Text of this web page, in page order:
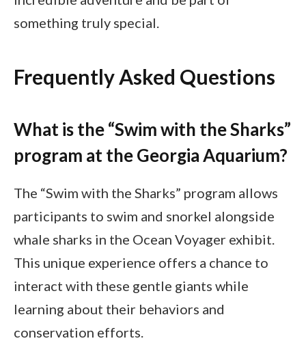
something truly special.
Frequently Asked Questions
What is the “Swim with the Sharks”
program at the Georgia Aquarium?
The “Swim with the Sharks” program allows
participants to swim and snorkel alongside
whale sharks in the Ocean Voyager exhibit.
This unique experience offers a chance to
interact with these gentle giants while
learning about their behaviors and
conservation efforts.